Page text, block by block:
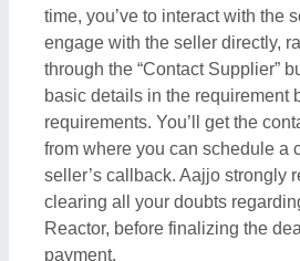
time, you’ve to interact with the
engage with the seller directly,
through the “Contact Supplier”
basic details in the requirement
requirements. You’ll get the
from where you can schedule a
seller’s callback. Aajjo strongly
clearing all your doubts
Reactor, before finalizing the
payment.